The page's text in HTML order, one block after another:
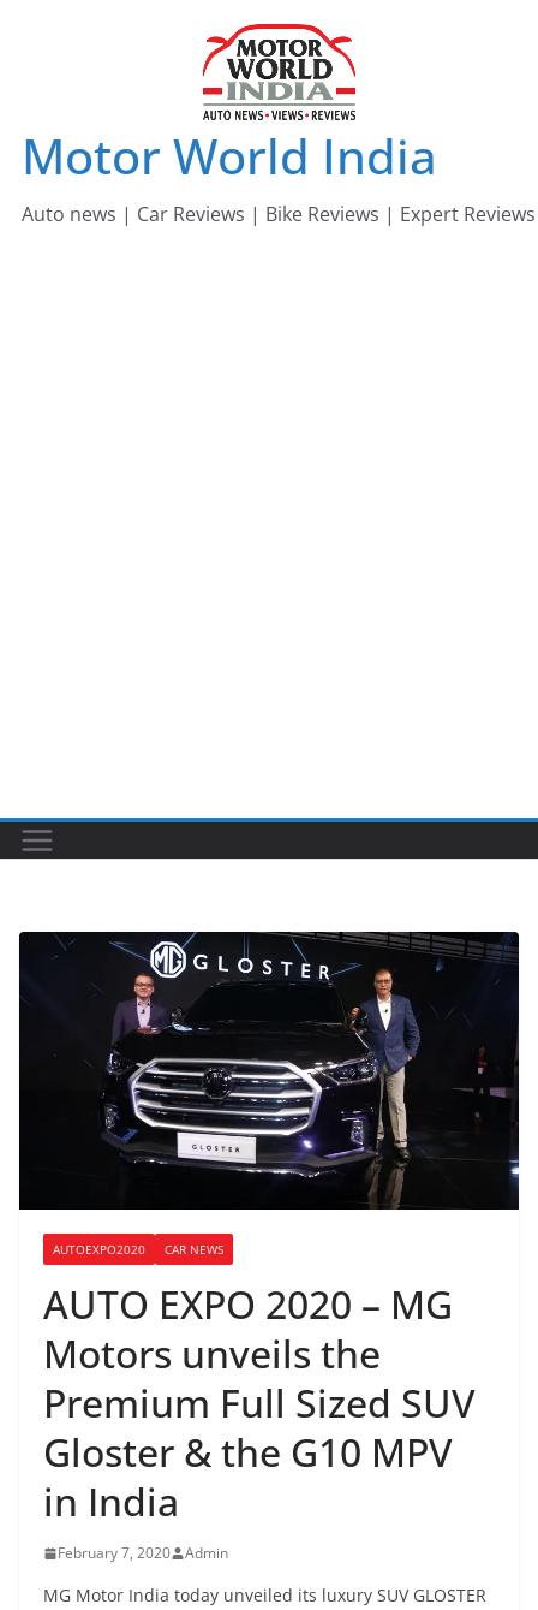
Motor World India
Auto news | Car Reviews | Bike Reviews | Expert Reviews
AUTOEXPO2020 CAR NEWS
AUTO EXPO 2020 – MG
Motors unveils the
Premium Full Sized SUV
Gloster & the G10 MPV
in India
February 7, 2020 Admin
MG Motor India today unveiled its luxury SUV GLOSTER